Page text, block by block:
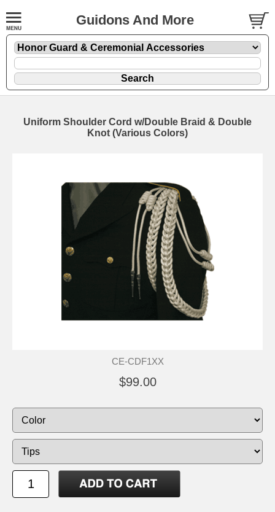
Guidons And More
Uniform Shoulder Cord w/Double Braid & Double
Knot (Various Colors)
CE-CDF1XX
$99.00